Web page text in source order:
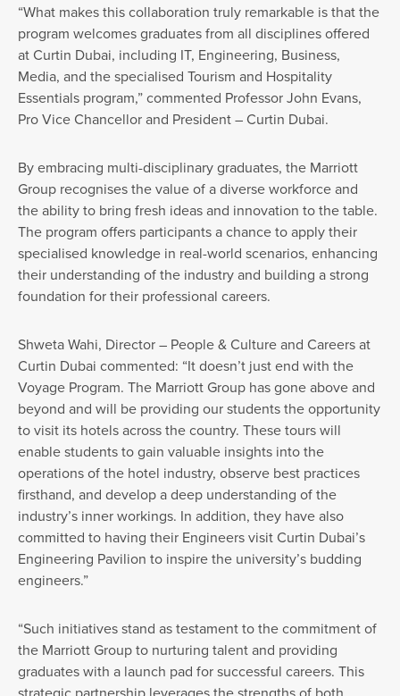
“What makes this collaboration truly remarkable is that the
program welcomes graduates from all disciplines offered
at Curtin Dubai, including IT, Engineering, Business,
Media, and the specialised Tourism and Hospitality
Essentials program,” commented Professor John Evans,
Pro Vice Chancellor and President – Curtin Dubai.
By embracing multi-disciplinary graduates, the Marriott
Group recognises the value of a diverse workforce and
the ability to bring fresh ideas and innovation to the table.
The program offers participants a chance to apply their
specialised knowledge in real-world scenarios, enhancing
their understanding of the industry and building a strong
foundation for their professional careers.
Shweta Wahi, Director – People & Culture and Careers at
Curtin Dubai commented: “It doesn’t just end with the
Voyage Program. The Marriott Group has gone above and
beyond and will be providing our students the opportunity
to visit its hotels across the country. These tours will
enable students to gain valuable insights into the
operations of the hotel industry, observe best practices
firsthand, and develop a deep understanding of the
industry’s inner workings. In addition, they have also
committed to having their Engineers visit Curtin Dubai’s
Engineering Pavilion to inspire the university’s budding
engineers.”
“Such initiatives stand as testament to the commitment of
the Marriott Group to nurturing talent and providing
graduates with a launch pad for successful careers. This